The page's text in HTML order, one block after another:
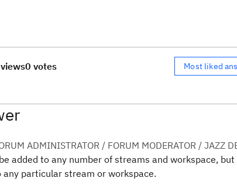
0 votes Most liked
ADMINISTRATOR / FORUM MODERATOR / JAZZ
added to any number of streams and workspace, but
any particular stream or workspace.